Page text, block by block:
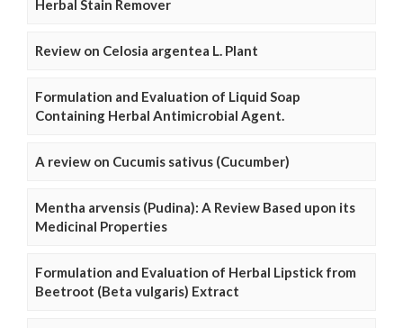
Herbal Stain Remover
Review on Celosia argentea L. Plant
Formulation and Evaluation of Liquid Soap
Containing Herbal Antimicrobial Agent.
A review on Cucumis sativus (Cucumber)
Mentha arvensis (Pudina): A Review Based upon its
Medicinal Properties
Formulation and Evaluation of Herbal Lipstick from
Beetroot (Beta vulgaris) Extract